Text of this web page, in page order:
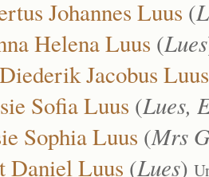
Johannes Luus (
Helena Luus (Lues
Jacobus Luus
Sofia Luus (Lues,
Sophia Luus (Mrs
Daniel Luus (Lues)